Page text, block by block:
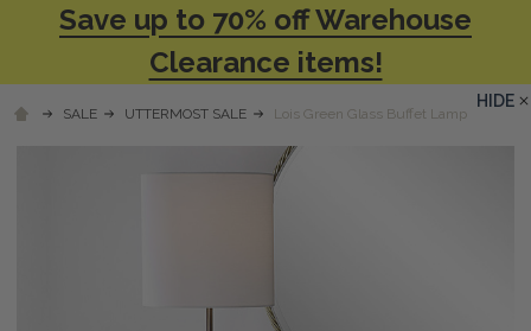
Save up to 70% off Warehouse
Clearance items!
SALE UTTERMOST SALE Lois Green Glass Buffet Lamp
HIDE